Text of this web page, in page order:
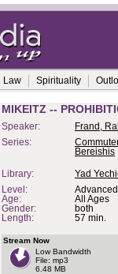
Law Spirituality
MIKEITZ --
Speaker:
Frand,
Series:
Bereishis
Library: Yad
Level:
Advanced
Age:
All Ages
Gender:
both
Length:
57 min.
Stream Now
Low Bandwidth
File: mp3
6.48 MB